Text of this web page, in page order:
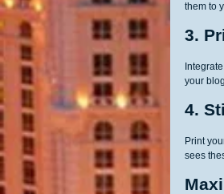
them to
3.
your
4.
Print
sees